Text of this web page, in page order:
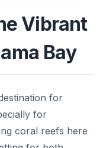
Vibrant
Bay
for
for
coral reefs here